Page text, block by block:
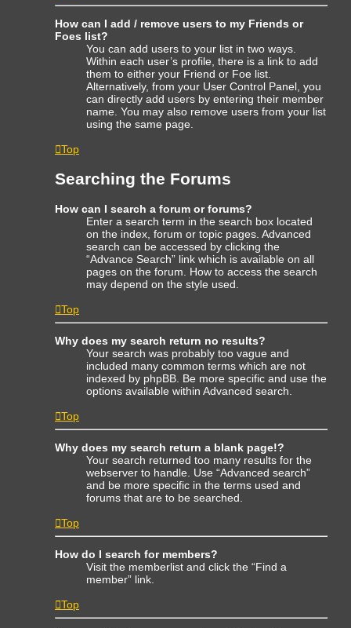
How can I add / remove users to my Friends or
Foes list?
You can add users to your list in two ways.
Within each user’s profile, there is a link to add
them to either your Friend or Foe list.
Alternatively, from your User Control Panel, you
can directly add users by entering their member
name. You may also remove users from your list
using the same page.
Top
Searching the Forums
How can I search a forum or forums?
Enter a search term in the search box located
on the index, forum or topic pages. Advanced
search can be accessed by clicking the
“Advance Search” link which is available on all
pages on the forum. How to access the search
may depend on the style used.
Top
Why does my search return no results?
Your search was probably too vague and
included many common terms which are not
indexed by phpBB. Be more specific and use the
options available within Advanced search.
Top
Why does my search return a blank page!?
Your search returned too many results for the
webserver to handle. Use “Advanced search”
and be more specific in the terms used and
forums that are to be searched.
Top
How do I search for members?
Visit the memberlist and click the “Find a
member” link.
Top